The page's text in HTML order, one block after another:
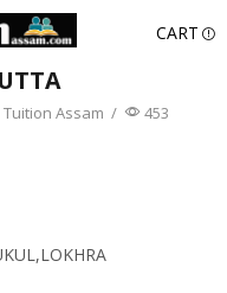
CART
Tuition Assam / 453